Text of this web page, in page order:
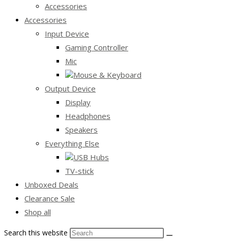
Accessories
Accessories
Input Device
Gaming Controller
Mic
Mouse & Keyboard
Output Device
Display
Headphones
Speakers
Everything Else
USB Hubs
TV-stick
Unboxed Deals
Clearance Sale
Shop all
Search this website